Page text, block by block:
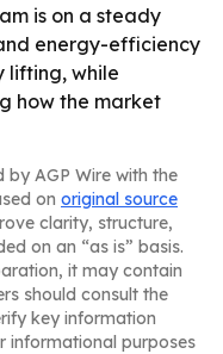
is on a steady
energy-efficiency
lifting, while
how the market
by AGP Wire with the
on original source
clarity, structure,
on an “as is” basis.
it may contain
should consult the
key information
informational purposes